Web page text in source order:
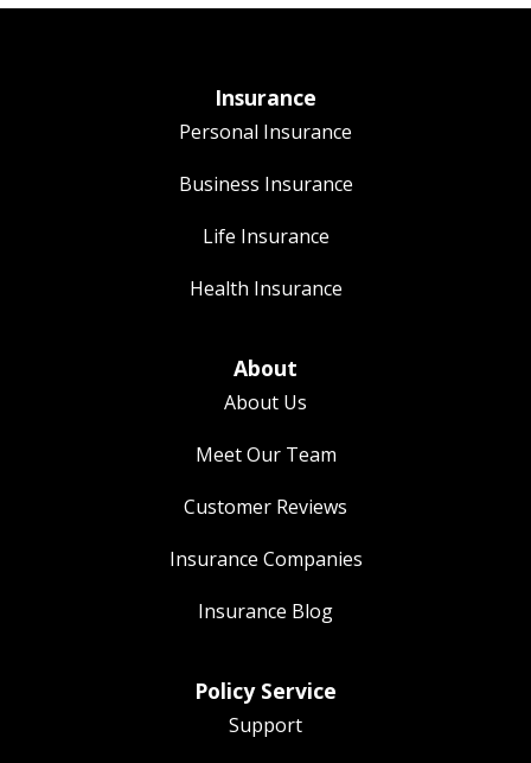
Insurance
Personal Insurance
Business Insurance
Life Insurance
Health Insurance
About
About Us
Meet Our Team
Customer Reviews
Insurance Companies
Insurance Blog
Policy Service
Support